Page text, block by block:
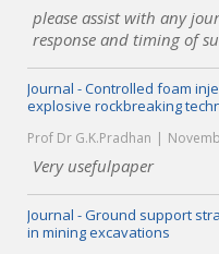
please assist with any
response and timing of
Journal - Controlled foam
explosive rockbreaking
Prof Dr G.K.Pradhan
Very usefulpaper
Journal - Ground support
in mining excavations